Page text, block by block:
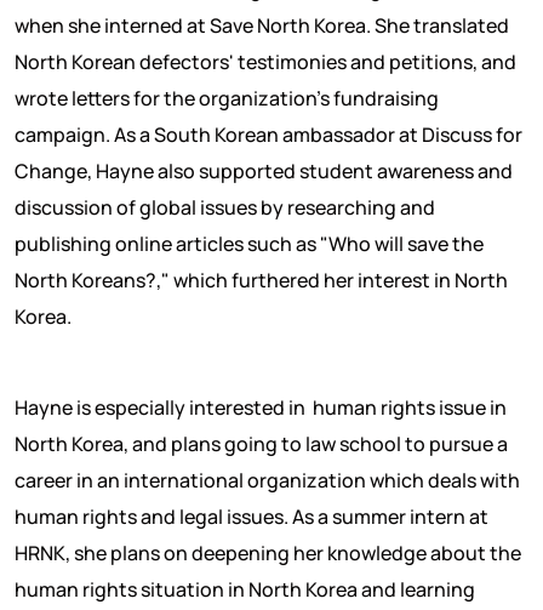
when she interned at Save North Korea. She translated
North Korean defectors' testimonies and petitions, and
wrote letters for the organization's fundraising
campaign. As a South Korean ambassador at Discuss for
Change, Hayne also supported student awareness and
discussion of global issues by researching and
publishing online articles such as "Who will save the
North Koreans?," which furthered her interest in North
Korea.
Hayne is especially interested in human rights issue in
North Korea, and plans going to law school to pursue a
career in an international organization which deals with
human rights and legal issues. As a summer intern at
HRNK, she plans on deepening her knowledge about the
human rights situation in North Korea and learning